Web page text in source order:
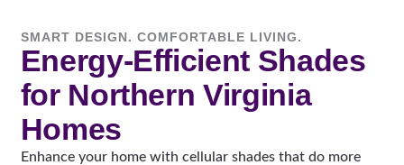
Energy-Efficient Shades
for Northern Virginia
Homes
SMART DESIGN. COMFORTABLE LIVING.
Enhance your home with cellular shades that do more